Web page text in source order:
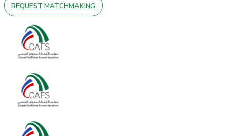
REQUEST MATCHMAKING